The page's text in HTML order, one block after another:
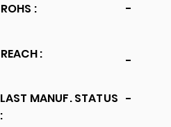
ROHS :
-
REACH :
LAST MANUF. STATUS
:
-
-